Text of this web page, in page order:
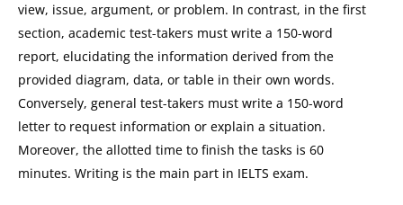
view, issue, argument, or problem. In contrast, in the first
section, academic test-takers must write a 150-word
report, elucidating the information derived from the
provided diagram, data, or table in their own words.
Conversely, general test-takers must write a 150-word
letter to request information or explain a situation.
Moreover, the allotted time to finish the tasks is 60
minutes. Writing is the main part in IELTS exam.